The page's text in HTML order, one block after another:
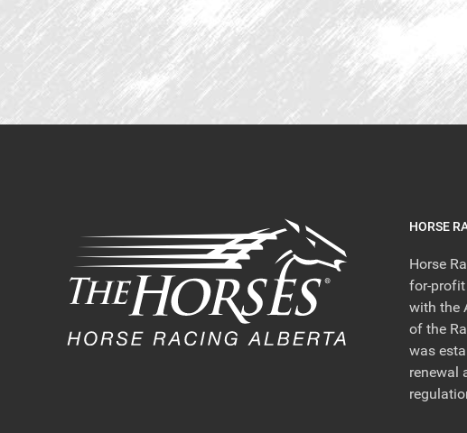
HORSE
Horse
for-
with the
of the
was
renewal